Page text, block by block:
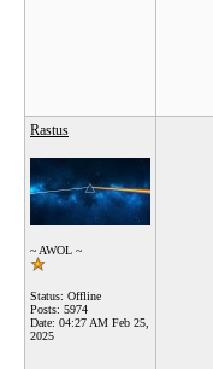
Rastus
~ AWOL ~
Status: Offline
Posts: 5974
Date: 04:27 AM Feb 25,
2025